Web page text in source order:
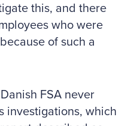
this, and there
who were
of such a
FSA never
investigations, which